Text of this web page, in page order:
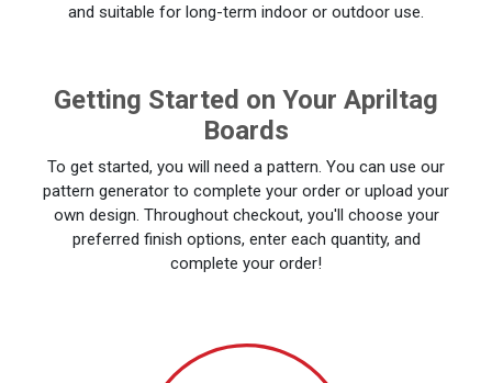
and suitable for long-term indoor or outdoor use.
Getting Started on Your Apriltag
Boards
To get started, you will need a pattern. You can use our
pattern generator to complete your order or upload your
own design. Throughout checkout, you'll choose your
preferred finish options, enter each quantity, and
complete your order!